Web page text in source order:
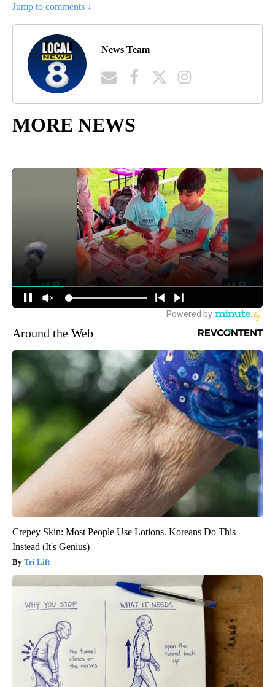
Jump to comments ↓
News Team
MORE NEWS
Around the Web
Crepey Skin: Most People Use Lotions. Koreans Do This
Instead (It's Genius)
Tri Lift